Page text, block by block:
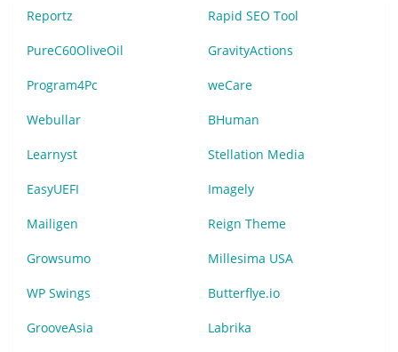
Reportz Rapid SEO Tool
PureC60OliveOil GravityActions
Program4Pc weCare
Webullar BHuman
Learnyst Stellation Media
EasyUEFI Imagely
Mailigen Reign Theme
Growsumo Millesima USA
WP Swings Butterflye.io
GrooveAsia Labrika